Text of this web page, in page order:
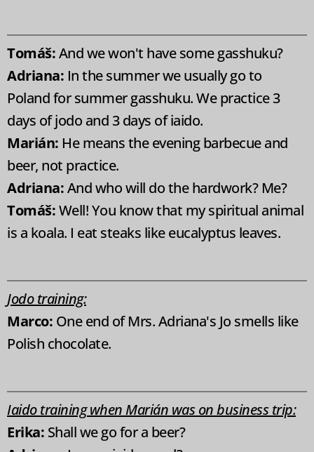
Tomáš:And we won't have some gasshuku?
Adriana: In the summer we usually go to
Poland for summer gasshuku. We practice 3
days of jodo and 3 days of iaido.
Marián: He means the evening barbecue and
beer, not practice.
Adriana:And who will do the hardwork? Me?
Tomáš:Well! You know that my spiritual animal
is a koala. I eat steaks like eucalyptus leaves.
Jodo training:
Marco: One end of Mrs. Adriana's Jo smells like
Polish chocolate.
Iaido training when Marián was on business trip:
Erika: Shall we go for a beer?